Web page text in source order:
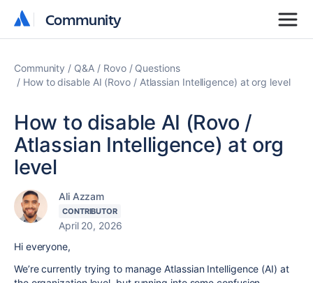
Community
Community
Community Q&A Rovo
Questions
How to disable AI (Rovo / Atlassian Intelligence) at org level
How to disable AI (Rovo /
Atlassian Intelligence) at org
level
Ali Azzam
CONTRIBUTOR
April 20, 2026
Hi everyone,
We’re currently trying to manage Atlassian Intelligence (AI) at